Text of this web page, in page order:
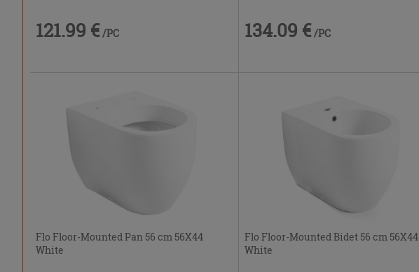
121.99 € /PC 134.09 € /PC
Flo Floor-Mounted Pan 56 cm 56X44
White
Flo Floor-Mounted Bidet 56 cm 56X44
White